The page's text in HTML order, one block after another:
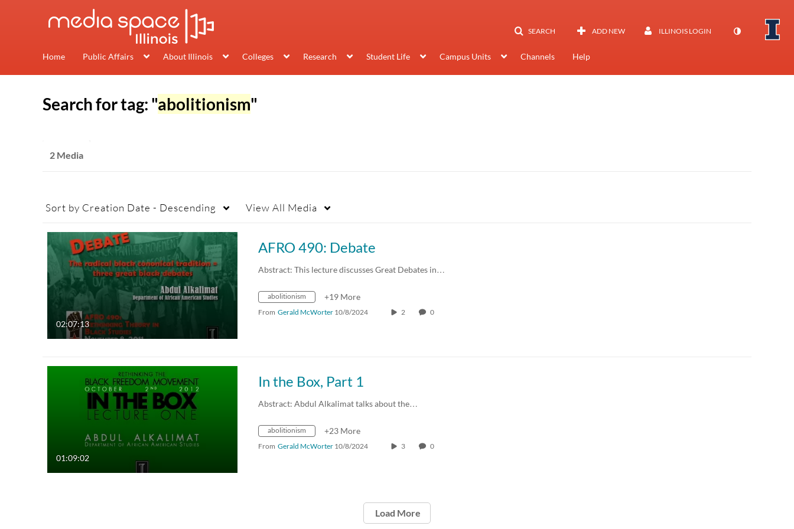
SEARCH ADD NEW ILLINOIS LOGIN
Home Public Affairs About Illinois Colleges Research Student Life Campus Units Channels Help
Search for tag: "abolitionism"
2 Media
Sort by Creation Date - Descending View All Media
02:07:13
AFRO 490: Debate
Abstract: This lecture discusses Great Debates in…
abolitionism +19 More
From Gerald McWorter 10/8/2024 2 0
01:09:02
In the Box, Part 1
Abstract: Abdul Alkalimat talks about the…
abolitionism +23 More
From Gerald McWorter 10/8/2024 3 0
Load More